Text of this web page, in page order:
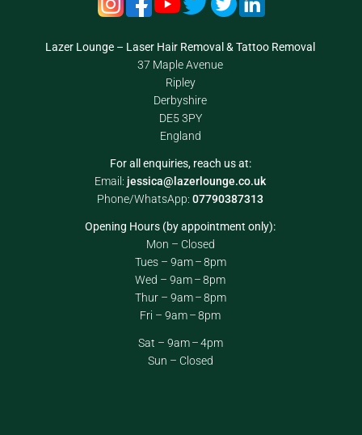
Lazer Lounge – Laser Hair Removal & Tattoo Removal
37 Maple Avenue
Ripley
Derbyshire
DE5 3PY
England
For all enquiries, reach us at:
Email: jessica@lazerlounge.co.uk
Phone/WhatsApp:07790387313
Opening Hours (by appointment only):
Mon – Closed
Tues – 9am – 8pm
Wed – 9am – 8pm
Thur – 9am – 8pm
Fri – 9am – 8pm
Sat – 9am – 4pm
Sun – Closed